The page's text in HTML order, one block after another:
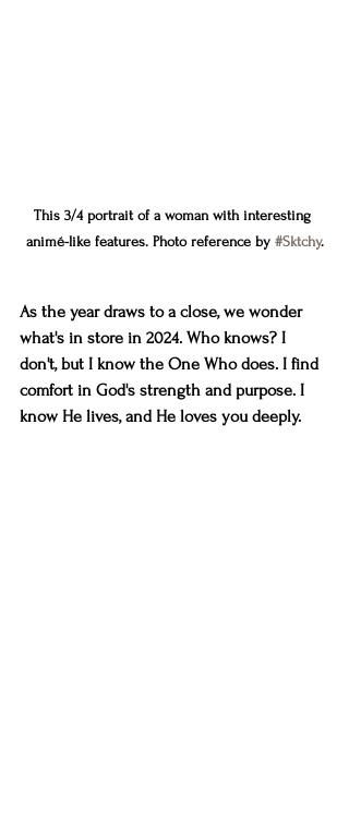
This 3/4 portrait of a woman with interesting
animé-like features. Photo reference by #Sktchy.
As the year draws to a close, we wonder
what's in store in 2024. Who knows? I
don't, but I know the One Who does. I find
comfort in God's strength and purpose. I
know He lives, and He loves you deeply.